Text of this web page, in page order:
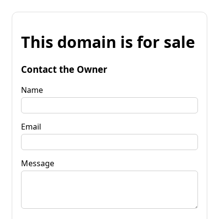
This domain is for sale
Contact the Owner
Name
Email
Message